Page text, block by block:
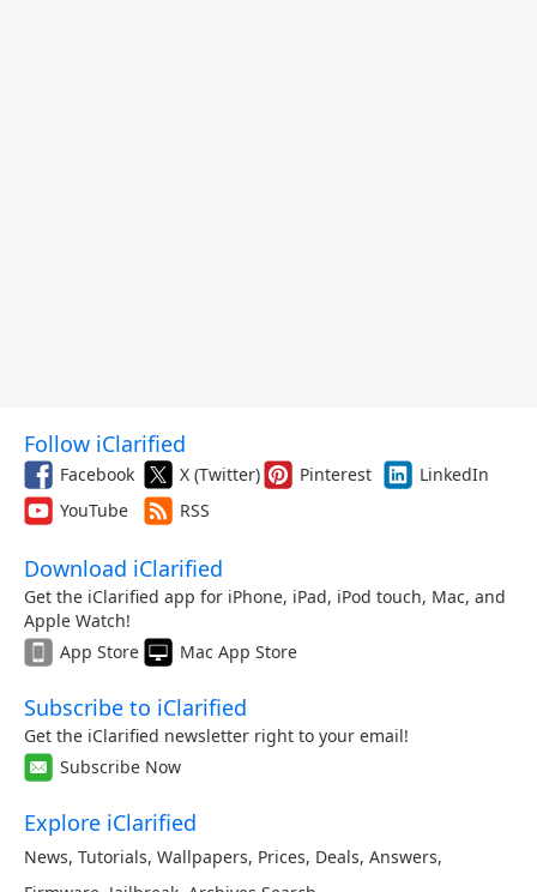
Follow iClarified
Facebook X (Twitter) Pinterest
LinkedIn
YouTube
RSS
Download iClarified
Get the iClarified app for iPhone, iPad, iPod touch, Mac, and
Apple Watch!
App Store
Mac App Store
Subscribe to iClarified
Get the iClarified newsletter right to your email!
Subscribe Now
Explore iClarified
News, Tutorials, Wallpapers, Prices, Deals, Answers,